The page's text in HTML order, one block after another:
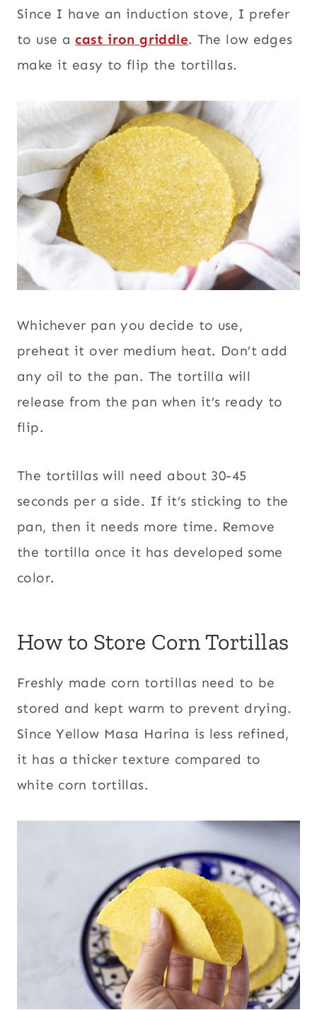
Since I have an induction stove, I prefer
to use acast iron griddle. The low edges
make it easy to flip the tortillas.
Whichever pan you decide to use,
preheat it over medium heat. Don’t add
any oil to the pan. The tortilla will
release from the pan when it’s ready to
flip.
The tortillas will need about 30-45
seconds per a side. If it’s sticking to the
pan, then it needs more time. Remove
the tortilla once it has developed some
color.
How to Store Corn Tortillas
Freshly made corn tortillas need to be
stored and kept warm to prevent drying.
Since Yellow Masa Harina is less refined,
it has a thicker texture compared to
white corn tortillas.